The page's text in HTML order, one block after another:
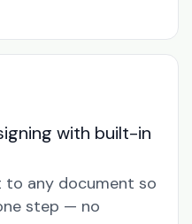
with built-in
any document so
step — no